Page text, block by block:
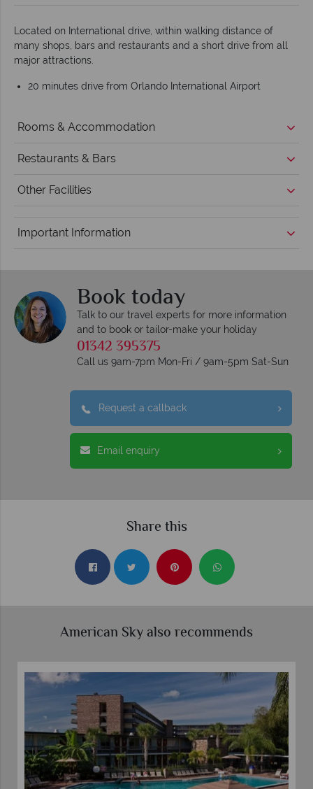
Located on International drive, within walking distance of
many shops, bars and restaurants and a short drive from all
major attractions.
20 minutes drive from Orlando International Airport
Rooms & Accommodation
Restaurants & Bars
Other Facilities
Important Information
Book today
Talk to our travel experts for more information
and to book or tailor-make your holiday
01342 395375
Call us 9am-7pm Mon-Fri / 9am-5pm Sat-Sun
Request a callback
Email enquiry
Share this
American Sky also recommends